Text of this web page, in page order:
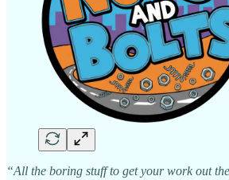
“All the boring stuff to get your work out